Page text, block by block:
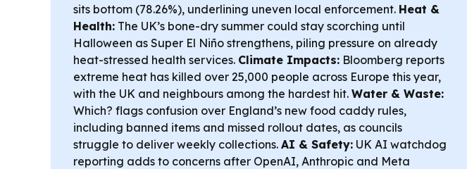
sits bottom (78.26%), underlining uneven local enforcement. Heat &
Health: The UK’s bone-dry summer could stay scorching until
Halloween as Super El Niño strengthens, piling pressure on already
heat-stressed health services. Climate Impacts: Bloomberg reports
extreme heat has killed over 25,000 people across Europe this year,
with the UK and neighbours among the hardest hit. Water & Waste:
Which? flags confusion over England’s new food caddy rules,
including banned items and missed rollout dates, as councils
struggle to deliver weekly collections. AI & Safety: UK AI watchdog
reporting adds to concerns after OpenAI, Anthropic and Meta